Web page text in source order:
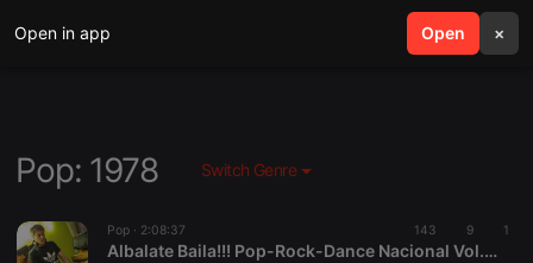
Open in app Open ×
search menu
Pop: 1978 Switch Genre
Pop · 2:08:37 143 9 1
Albalate Baila!!! Pop-Rock-Dance Nacional Vol.5 Mixed By Mario Gazulla (2026)